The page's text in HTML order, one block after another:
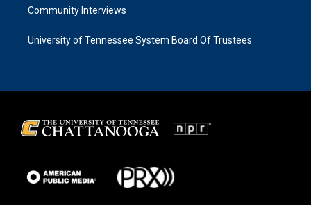
Community Interviews
University of Tennessee System Board Of Trustees